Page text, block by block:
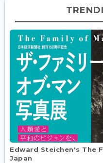
Edward Steichen's The
Japan